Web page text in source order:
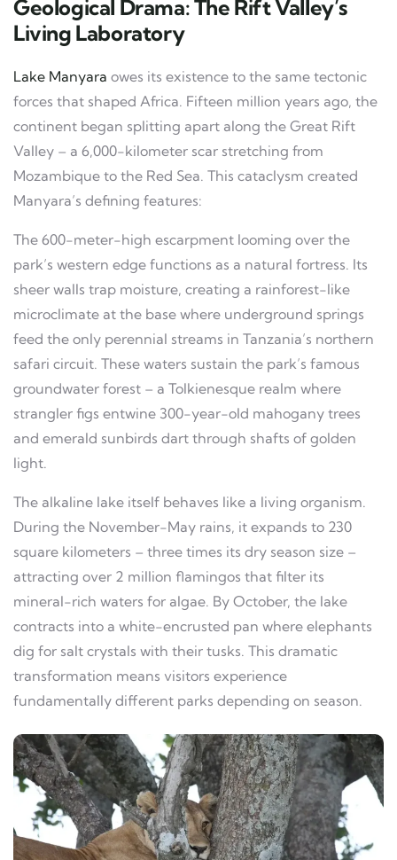
Geological Drama: The Rift Valley’s
Living Laboratory
Lake Manyara owes its existence to the same tectonic
forces that shaped Africa. Fifteen million years ago, the
continent began splitting apart along the Great Rift
Valley – a 6,000-kilometer scar stretching from
Mozambique to the Red Sea. This cataclysm created
Manyara’s defining features:
The 600-meter-high escarpment looming over the
park’s western edge functions as a natural fortress. Its
sheer walls trap moisture, creating a rainforest-like
microclimate at the base where underground springs
feed the only perennial streams in Tanzania’s northern
safari circuit. These waters sustain the park’s famous
groundwater forest – a Tolkienesque realm where
strangler figs entwine 300-year-old mahogany trees
and emerald sunbirds dart through shafts of golden
light.
The alkaline lake itself behaves like a living organism.
During the November-May rains, it expands to 230
square kilometers – three times its dry season size –
attracting over 2 million flamingos that filter its
mineral-rich waters for algae. By October, the lake
contracts into a white-encrusted pan where elephants
dig for salt crystals with their tusks. This dramatic
transformation means visitors experience
fundamentally different parks depending on season.